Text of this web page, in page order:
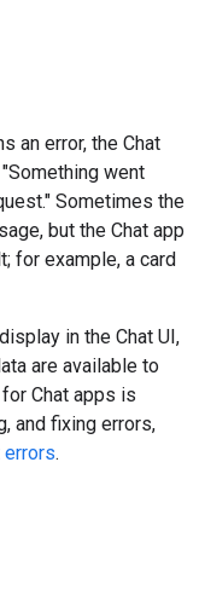
an error, the Chat
went
Sometimes the
but the Chat app
for example, a card
in the Chat UI,
are available to
Chat apps is
and fixing errors,
errors.